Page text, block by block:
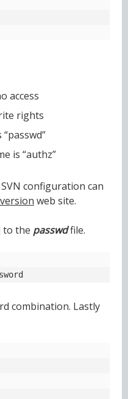
access
rights
is “authz”
configuration can
web site.
to the passwdfile.
combination. Lastly